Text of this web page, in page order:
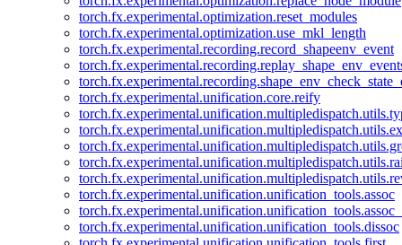
torch.fx.experimental.optimization.reset_modules
torch.fx.experimental.optimization.use_mkl_length
torch.fx.experimental.recording.record_shapeenv_event
torch.fx.experimental.unification.core.reify
torch.fx.experimental.unification.unification_tools.assoc
torch.fx.experimental.unification.unification_tools.dissoc